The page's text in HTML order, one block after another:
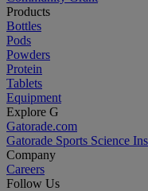
Products
Bottles
Pods
Powders
Protein
Tablets
Equipment
Explore G
Gatorade.com
Gatorade Sports Science
Company
Careers
Follow Us